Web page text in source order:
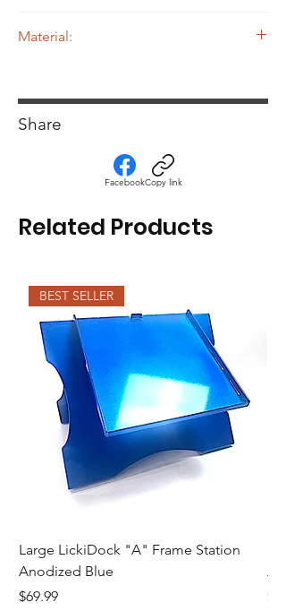
Material:
Share
FacebookCopy link
Related Products
BEST SELLER
Large LickiDock "A" Frame Station
Anodized Blue
Price
$69.99